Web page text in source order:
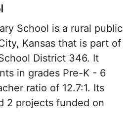
School is a rural public
Kansas that is part of
District 346. It
in grades Pre-K - 6
ratio of 12.7:1. Its
2 projects funded on